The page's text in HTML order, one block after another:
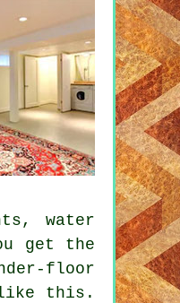
water
get the
floor
like this.